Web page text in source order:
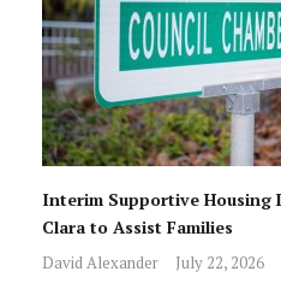
Interim Supportive Housing
Clara to Assist Families
David Alexander July 22, 2026